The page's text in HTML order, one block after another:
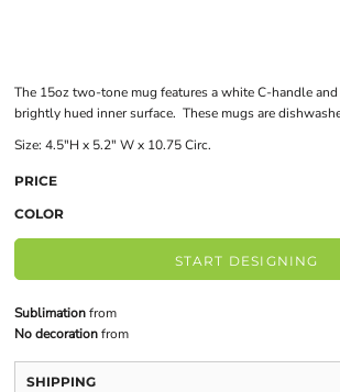
The 15oz two-tone mug features a white C-handle
brightly hued inner surface. These mugs are
Size: 4.5"H x 5.2" W x 10.75 Circ.
PRICE
COLOR
START DESIGNING
Sublimationfrom
No decorationfrom
SHIPPING